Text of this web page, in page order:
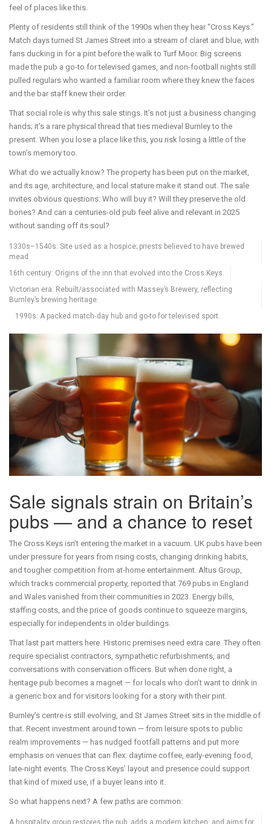
feel of places like this.
Plenty of residents still think of the 1990s when they hear “Cross Keys.”
Match days turned St James Street into a stream of claret and blue, with
fans ducking in for a pint before the walk to Turf Moor. Big screens
made the pub a go-to for televised games, and non-football nights still
pulled regulars who wanted a familiar room where they knew the faces
and the bar staff knew their order.
That social role is why this sale stings. It’s not just a business changing
hands; it’s a rare physical thread that ties medieval Burnley to the
present. When you lose a place like this, you risk losing a little of the
town’s memory too.
What do we actually know? The property has been put on the market,
and its age, architecture, and local stature make it stand out. The sale
invites obvious questions: Who will buy it? Will they preserve the old
bones? And can a centuries-old pub feel alive and relevant in 2025
without sanding off its soul?
1330s–1540s: Site used as a hospice; priests believed to have brewed
mead.
16th century: Origins of the inn that evolved into the Cross Keys.
Victorian era: Rebuilt/associated with Massey’s Brewery, reflecting
Burnley’s brewing heritage.
1990s: A packed match‑day hub and go-to for televised sport.
Sale signals strain on Britain’s
pubs — and a chance to reset
The Cross Keys isn’t entering the market in a vacuum. UK pubs have been
under pressure for years from rising costs, changing drinking habits,
and tougher competition from at-home entertainment. Altus Group,
which tracks commercial property, reported that 769 pubs in England
and Wales vanished from their communities in 2023. Energy bills,
staffing costs, and the price of goods continue to squeeze margins,
especially for independents in older buildings.
That last part matters here. Historic premises need extra care. They often
require specialist contractors, sympathetic refurbishments, and
conversations with conservation officers. But when done right, a
heritage pub becomes a magnet — for locals who don’t want to drink in
a generic box and for visitors looking for a story with their pint.
Burnley’s centre is still evolving, and St James Street sits in the middle of
that. Recent investment around town — from leisure spots to public
realm improvements — has nudged footfall patterns and put more
emphasis on venues that can flex: daytime coffee, early-evening food,
late-night events. The Cross Keys’ layout and presence could support
that kind of mixed use, if a buyer leans into it.
So what happens next? A few paths are common: